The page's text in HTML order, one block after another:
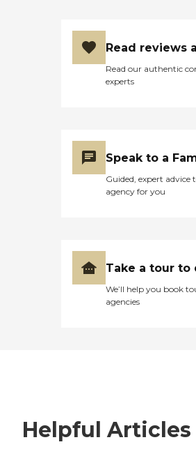
Read reviews
Read our authentic
experts
Speak to a
Guided, expert
agency for you
Take a tour
We’ll help you book
agencies
Helpful Articles